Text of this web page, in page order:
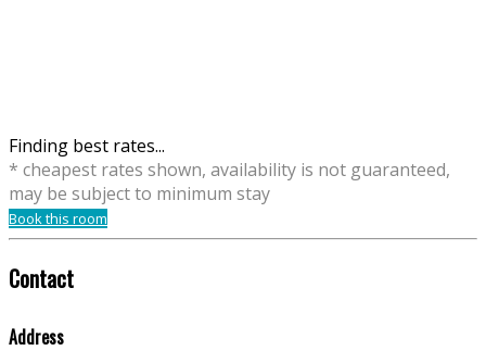
Finding best rates...
* cheapest rates shown, availability is not guaranteed,
may be subject to minimum stay
Book this room
Contact
Address